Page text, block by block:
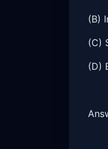
(B)
(C)
(D)